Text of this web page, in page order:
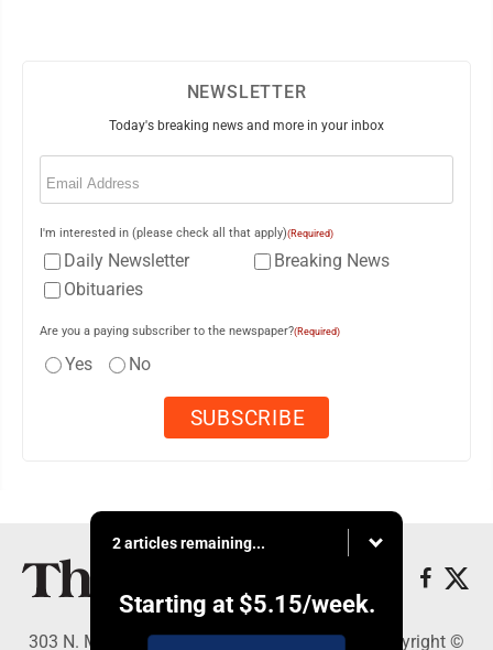
NEWSLETTER
Today's breaking news and more in your inbox
Email
I'm interested in (please check all that apply)(Required)
Daily Newsletter
Breaking News
Obituaries
Are you a paying subscriber to the newspaper?(Required)
Yes No
2 articles remaining...
Starting at $5.15/week.
303 N. Minnesota St., New Ulm, MN 56073 - Copyright ©